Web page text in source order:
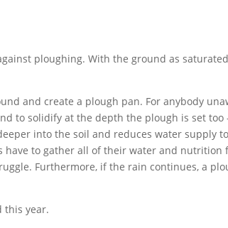
ploughing. With the ground as
and create a plough pan. For anybody
to solidify at the depth the plough is set too
into the soil and reduces water supply
have to gather all of their water and nutrition
Furthermore, if the rain continues, a
this year.